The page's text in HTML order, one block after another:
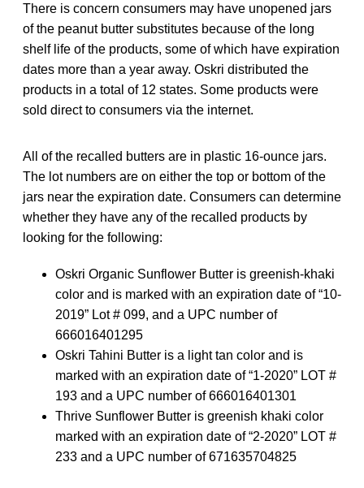
There is concern consumers may have unopened jars
of the peanut butter substitutes because of the long
shelf life of the products, some of which have expiration
dates more than a year away. Oskri distributed the
products in a total of 12 states. Some products were
sold direct to consumers via the internet.
All of the recalled butters are in plastic 16-ounce jars.
The lot numbers are on either the top or bottom of the
jars near the expiration date. Consumers can determine
whether they have any of the recalled products by
looking for the following:
Oskri Organic Sunflower Butter is greenish-khaki
color and is marked with an expiration date of “10-
2019” Lot # 099, and a UPC number of
666016401295
Oskri Tahini Butter is a light tan color and is
marked with an expiration date of “1-2020” LOT #
193 and a UPC number of 666016401301
Thrive Sunflower Butter is greenish khaki color
marked with an expiration date of “2-2020” LOT #
233 and a UPC number of 671635704825